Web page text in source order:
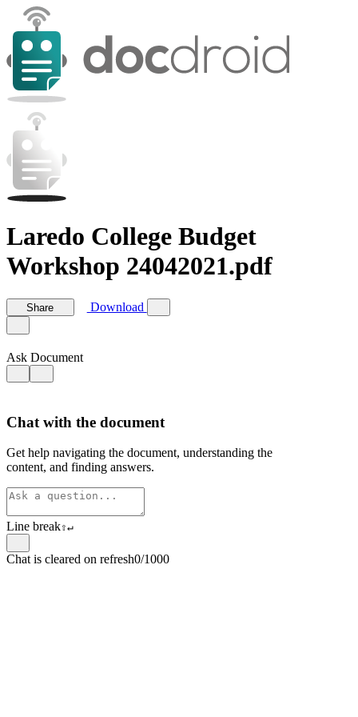
Laredo College Budget
Workshop 24042021.pdf
Share Download
Ask Document
Chat with the document
Get help navigating the document, understanding the
content, and finding answers.
Line break⇧↵
Chat is cleared on refresh0/1000